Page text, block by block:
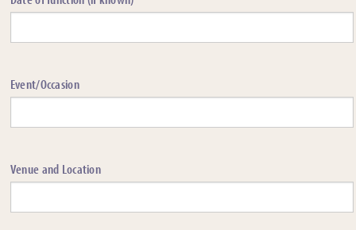
Event/Occasion
Venue and Location